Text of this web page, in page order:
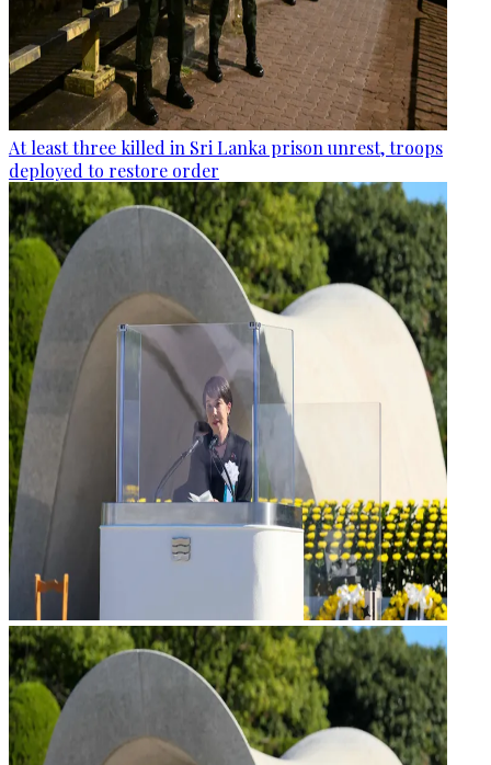
At least three killed in Sri Lanka prison unrest, troops
deployed to restore order